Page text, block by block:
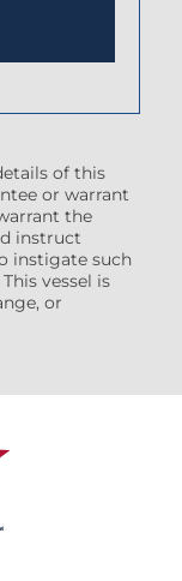
of this
or warrant
the
instruct
instigate such
vessel is
or